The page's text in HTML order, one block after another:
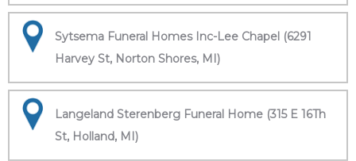
Sytsema Funeral Homes Inc-Lee Chapel (6291
Harvey St, Norton Shores, MI)
Langeland Sterenberg Funeral Home (315 E 16Th
St, Holland, MI)